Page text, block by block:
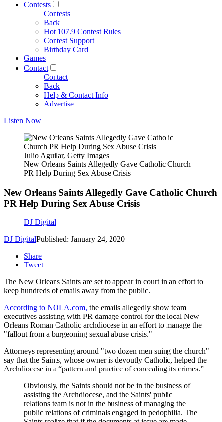
Contests
Contests
Back
Hot 107.9 Contest Rules
Contest Support
Birthday Card
Games
Contact
Contact
Back
Help & Contact Info
Advertise
Listen Now
Julio Aguilar, Getty Images
New Orleans Saints Allegedly Gave Catholic Church
PR Help During Sex Abuse Crisis
New Orleans Saints Allegedly Gave Catholic Church
PR Help During Sex Abuse Crisis
DJ Digital
DJ DigitalPublished: January 24, 2020
Share
Tweet
The New Orleans Saints are set to appear in court in an effort to
keep hundreds of emails away from the public.
According to NOLA.com, the emails allegedly show team
executives assisting with PR damage control for the local New
Orleans Roman Catholic archdiocese in an effort to manage the
"fallout from a burgeoning sexual abuse crisis."
Attorneys representing around "two dozen men suing the church"
say that the Saints, whose owner is devoutly Catholic, helped the
Archdiocese in a “pattern and practice of concealing its crimes.”
Obviously, the Saints should not be in the business of
assisting the Archdiocese, and the Saints' public
relations team is not in the business of managing the
public relations of criminals engaged in pedophilia. The